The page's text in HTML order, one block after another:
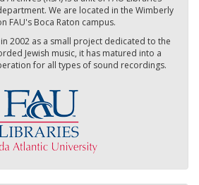
We are located in the Wimberly
FAU's Boca Raton campus.
2002 as a small project dedicated to the
Jewish music, it has matured into a
for all types of sound recordings.